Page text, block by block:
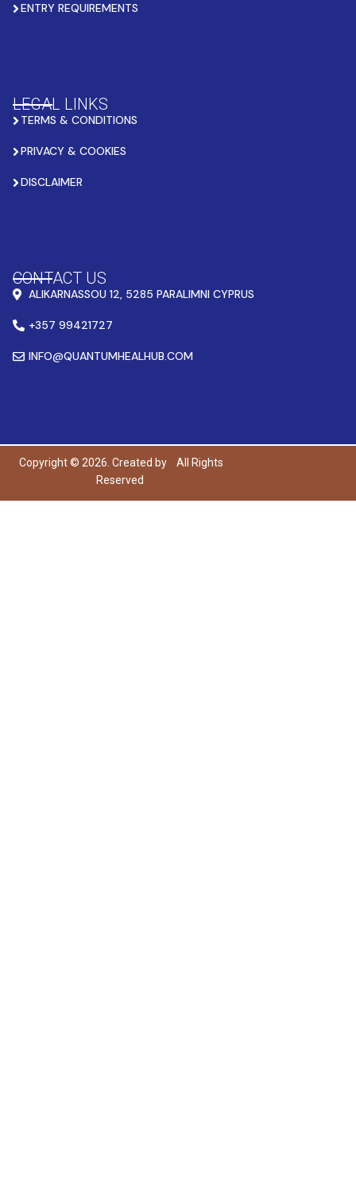
ENTRY REQUIREMENTS
LEGAL LINKS
TERMS & CONDITIONS
PRIVACY & COOKIES
DISCLAIMER
CONTACT US
ALIKARNASSOU 12, 5285 PARALIMNI CYPRUS
+357 99421727
INFO@QUANTUMHEALHUB.COM
Copyright © 2026. Created by
All Rights
Reserved